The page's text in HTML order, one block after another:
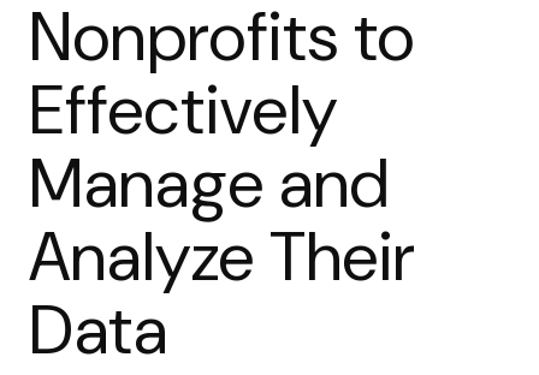
Nonprofits to
Effectively
Manage and
Analyze Their
Data